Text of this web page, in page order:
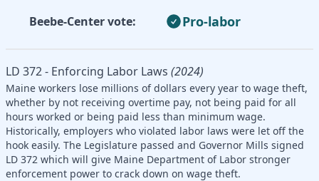
Beebe-Center vote: Pro-labor
LD 372 - Enforcing Labor Laws (2024)
Maine workers lose millions of dollars every year to wage theft,
whether by not receiving overtime pay, not being paid for all
hours worked or being paid less than minimum wage.
Historically, employers who violated labor laws were let off the
hook easily. The Legislature passed and Governor Mills signed
LD 372 which will give Maine Department of Labor stronger
enforcement power to crack down on wage theft.